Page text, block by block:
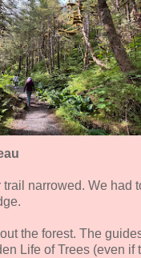
narrowed. We had
the forest. The
Life of Trees (even if